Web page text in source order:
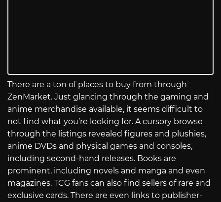
There are a ton of places to buy from through
ZenMarket. Just glancing through the gaming and
anime merchandise available, it seems difficult to
not find what you’re looking for. A cursory browse
through the listings revealed figures and plushies,
anime DVDs and physical games and consoles,
including second-hand releases. Books are
prominent, including novels and manga and even
magazines. TCG fans can also find sellers of rare and
exclusive cards. There are even links to publisher-